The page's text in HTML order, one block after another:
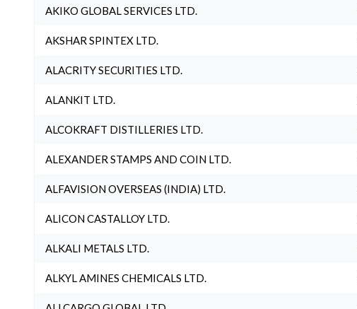
AKIKO GLOBAL SERVICES LTD.
AKSHAR SPINTEX LTD.
ALACRITY SECURITIES LTD.
ALANKIT LTD.
ALCOKRAFT DISTILLERIES LTD.
ALEXANDER STAMPS AND COIN LTD.
ALFAVISION OVERSEAS (INDIA) LTD.
ALICON CASTALLOY LTD.
ALKALI METALS LTD.
ALKYL AMINES CHEMICALS LTD.